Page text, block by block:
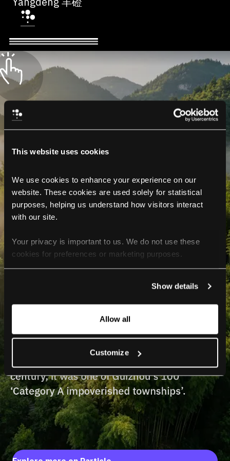
This website uses cookies
We use cookies to enhance your experience on our
website. These cookies are used solely for statistical
purposes, helping us understand how visitors interact
with our site.
Your privacy is important to us. We do not use these
cookies for preferences or marketing purposes.
For more information, please check our Privacy Policy.
Show details
Allow all
Customize